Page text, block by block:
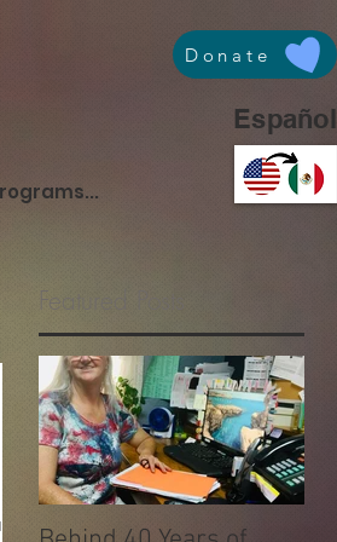
Donate
Español